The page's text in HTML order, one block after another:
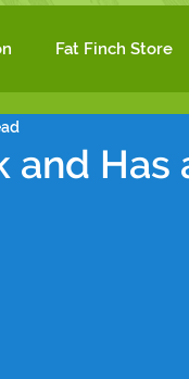
Fat Finch Store
and Has